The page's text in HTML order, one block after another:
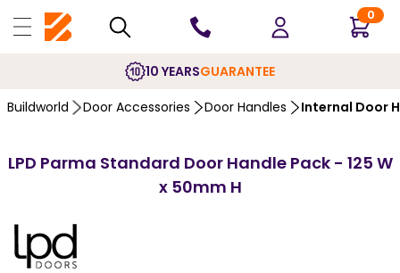
0
10 YEARSGUARANTEE
Buildworld Door Accessories Door Handles Internal Door
LPD Parma Standard Door Handle Pack - 125 W
x 50mm H